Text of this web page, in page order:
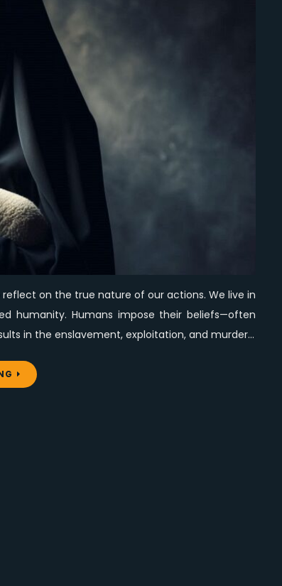
Who
Call
Evil
Good
and
Good
on the true nature of our actions. We live in
humanity. Humans impose their beliefs—often
in the enslavement, exploitation, and murder…